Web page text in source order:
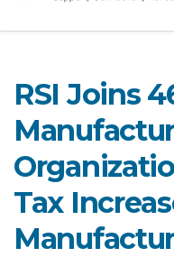
Letter
RSI Joins
Tax